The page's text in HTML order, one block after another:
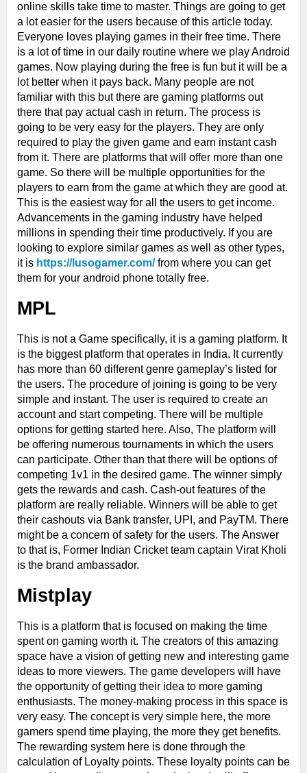
online skills take time to master. Things are going to get
a lot easier for the users because of this article today.
Everyone loves playing games in their free time. There
is a lot of time in our daily routine where we play Android
games. Now playing during the free is fun but it will be a
lot better when it pays back. Many people are not
familiar with this but there are gaming platforms out
there that pay actual cash in return. The process is
going to be very easy for the players. They are only
required to play the given game and earn instant cash
from it. There are platforms that will offer more than one
game. So there will be multiple opportunities for the
players to earn from the game at which they are good at.
This is the easiest way for all the users to get income.
Advancements in the gaming industry have helped
millions in spending their time productively. If you are
looking to explore similar games as well as other types,
it is https://lusogamer.com/from where you can get
them for your android phone totally free.
MPL
This is not a Game specifically, it is a gaming platform. It
is the biggest platform that operates in India. It currently
has more than 60 different genre gameplay’s listed for
the users. The procedure of joining is going to be very
simple and instant. The user is required to create an
account and start competing. There will be multiple
options for getting started here. Also, The platform will
be offering numerous tournaments in which the users
can participate. Other than that there will be options of
competing 1v1 in the desired game. The winner simply
gets the rewards and cash. Cash-out features of the
platform are really reliable. Winners will be able to get
their cashouts via Bank transfer, UPI, and PayTM. There
might be a concern of safety for the users. The Answer
to that is, Former Indian Cricket team captain Virat Kholi
is the brand ambassador.
Mistplay
This is a platform that is focused on making the time
spent on gaming worth it. The creators of this amazing
space have a vision of getting new and interesting game
ideas to more viewers. The game developers will have
the opportunity of getting their idea to more gaming
enthusiasts. The money-making process in this space is
very easy. The concept is very simple here, the more
gamers spend time playing, the more they get benefits.
The rewarding system here is done through the
calculation of Loyalty points. These loyalty points can be